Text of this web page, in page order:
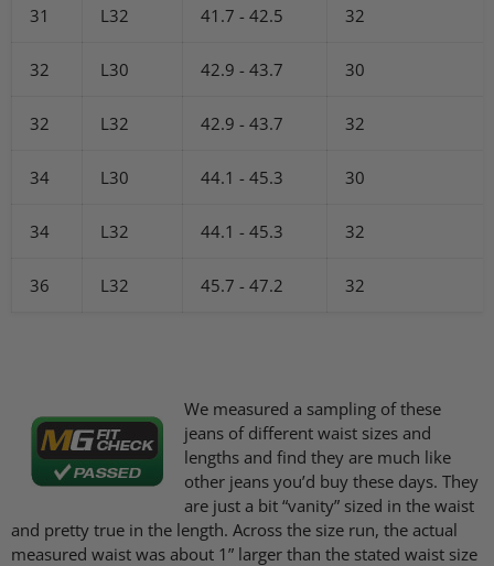
31 L32 41.7 - 42.5 32
32 L30 42.9 - 43.7 30
32 L32 42.9 - 43.7 32
34 L30 44.1 - 45.3 30
34 L32 44.1 - 45.3 32
36 L32 45.7 - 47.2 32
We measured a sampling of these
jeans of different waist sizes and
lengths and find they are much like
other jeans you’d buy these days. They
are just a bit “vanity” sized in the waist
and pretty true in the length. Across the size run, the actual
measured waist was about 1” larger than the stated waist size